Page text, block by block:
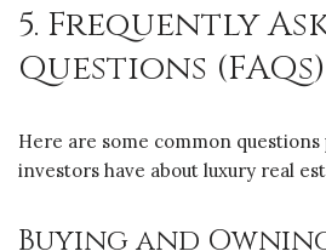
5. Frequently
Questions (FAQs)
Here are some common
investors have about luxury real
Buying and